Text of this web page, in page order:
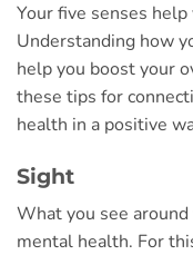
Your five senses
Understanding how
help you boost your
these tips for
health in a positive
Sight
What you see
mental health. For